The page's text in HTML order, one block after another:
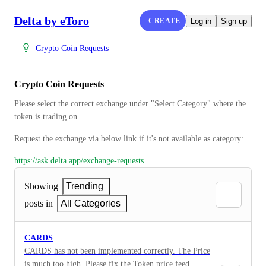
Delta by eToro CREATE Log in Sign up
Crypto Coin Requests
Crypto Coin Requests
Please select the correct exchange under "Select Category" where the
token is trading on
Request the exchange via below link if it's not available as category:
https://ask.delta.app/exchange-requests
Showing
Trending
posts in
All Categories
CARDS
CARDS has not been implemented correctly. The Price
is much too high. Please fix the Token price feed.